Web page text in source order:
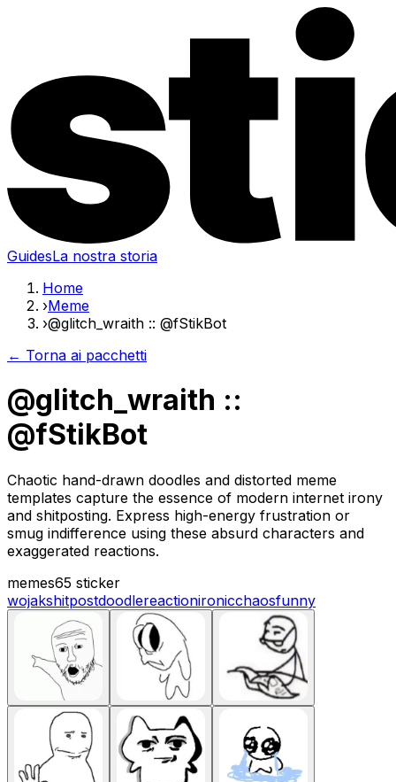
GuidesLa nostra storia
Home
›Meme
›@glitch_wraith :: @fStikBot
← Torna ai pacchetti
@glitch_wraith ::
@fStikBot
Chaotic hand-drawn doodles and distorted meme
templates capture the essence of modern internet irony
and shitposting. Express high-energy frustration or
smug indifference using these absurd characters and
exaggerated reactions.
memes65 sticker
wojakshitpostdoodlereactionironicchaosfunny